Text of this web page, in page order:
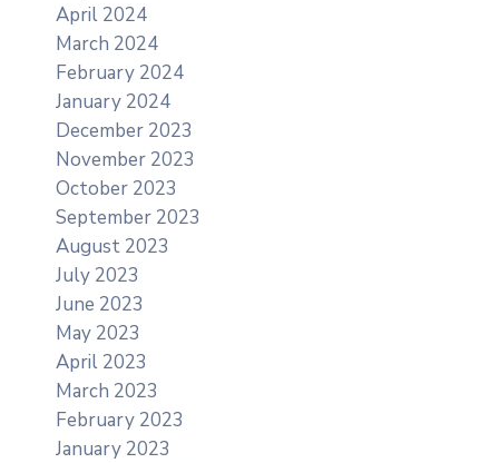
April 2024
March 2024
February 2024
January 2024
December 2023
November 2023
October 2023
September 2023
August 2023
July 2023
June 2023
May 2023
April 2023
March 2023
February 2023
January 2023